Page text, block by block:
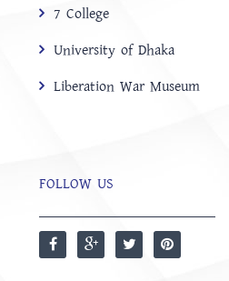
7 College
University of Dhaka
Liberation War Museum
FOLLOW US